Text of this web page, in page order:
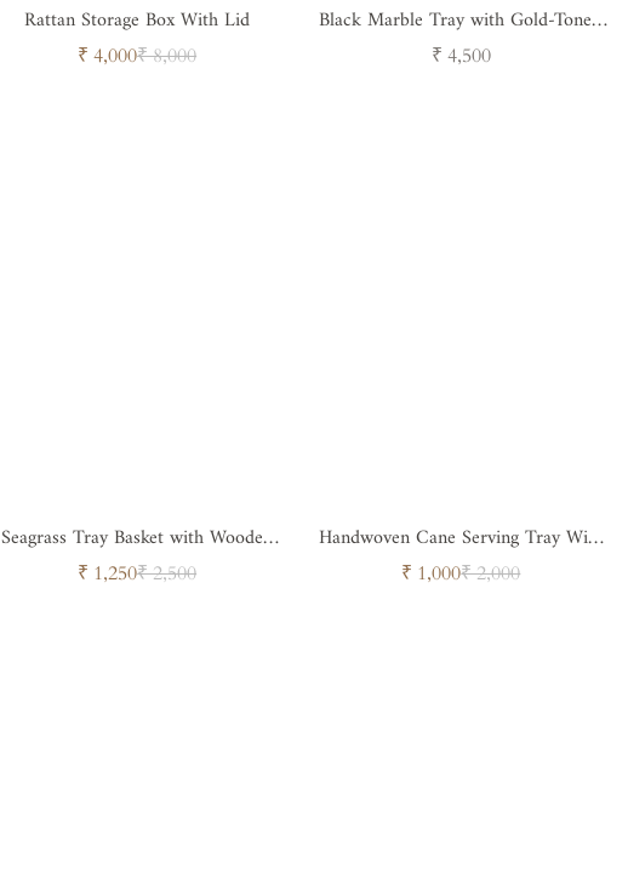
Rattan Storage Box With Lid
Sale
₹ 4,000Regular
₹ 8,000
Black Marble Tray with Gold-Toned
Handled
Regular
₹ 4,500
Seagrass Tray Basket with Wooden
Handle
Sale
₹ 1,250Regular
₹ 2,500
Handwoven Cane Serving Tray With
Designer Handle
Sale
₹ 1,000Regular
₹ 2,000